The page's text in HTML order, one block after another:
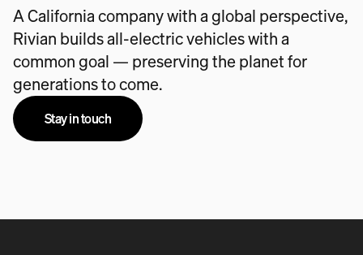
A California company with a global perspective,
Rivian builds all-electric vehicles with a
common goal — preserving the planet for
generations to come.
Stay in touch